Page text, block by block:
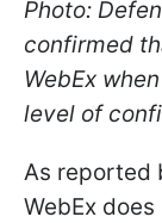
Photo:
confirmed
WebEx
level of
As reported
WebEx